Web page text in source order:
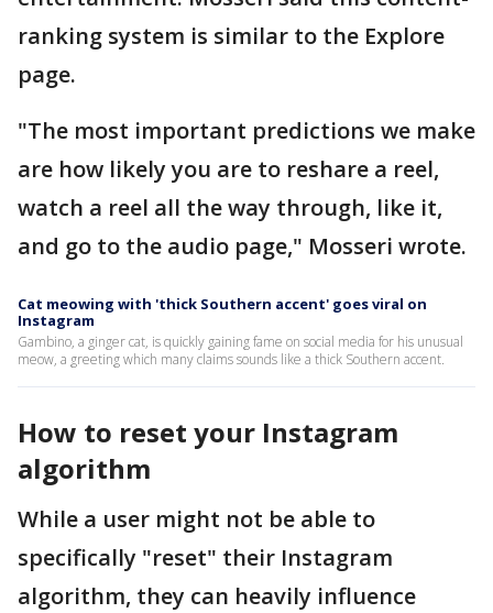
ranking system is similar to the Explore
page.
"The most important predictions we make
are how likely you are to reshare a reel,
watch a reel all the way through, like it,
and go to the audio page," Mosseri wrote.
Cat meowing with 'thick Southern accent' goes viral on
Instagram
Gambino, a ginger cat, is quickly gaining fame on social media for his unusual
meow, a greeting which many claims sounds like a thick Southern accent.
How to reset your Instagram
algorithm
While a user might not be able to
specifically "reset" their Instagram
algorithm, they can heavily influence